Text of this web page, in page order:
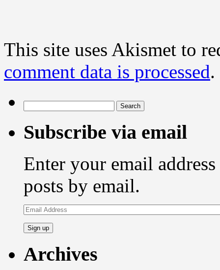
This site uses Akismet to
comment data is processed.
for:
Subscribe via email
Enter your email
posts by email.
Email
Address
Archives